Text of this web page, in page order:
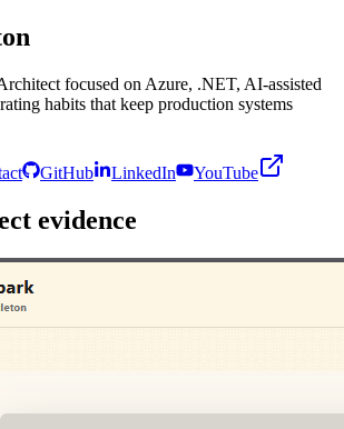
focused on Azure, .NET, AI-assisted
habits that keep production systems
GitHub LinkedIn YouTube
evidence